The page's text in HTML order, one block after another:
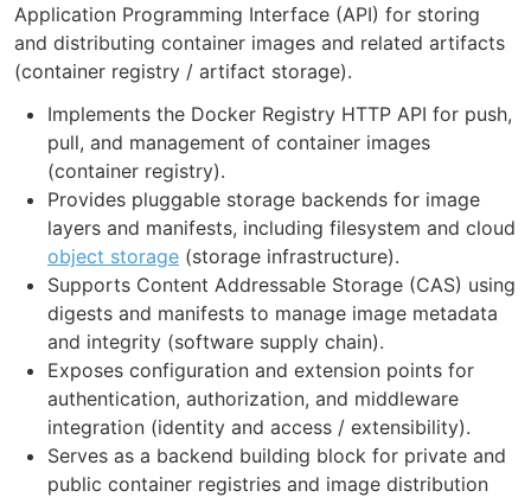
Application Programming Interface (API) for storing
and distributing container images and related artifacts
(container registry / artifact storage).
Implements the Docker Registry HTTP API for push,
pull, and management of container images
(container registry).
Provides pluggable storage backends for image
layers and manifests, including filesystem and cloud
object storage (storage infrastructure).
Supports Content Addressable Storage (CAS) using
digests and manifests to manage image metadata
and integrity (software supply chain).
Exposes configuration and extension points for
authentication, authorization, and middleware
integration (identity and access / extensibility).
Serves as a backend building block for private and
public container registries and image distribution